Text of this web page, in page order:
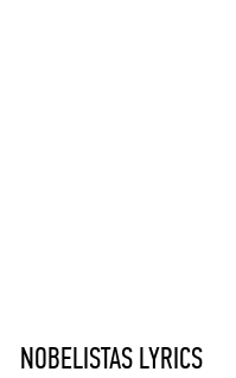
NOBELISTAS LYRICS